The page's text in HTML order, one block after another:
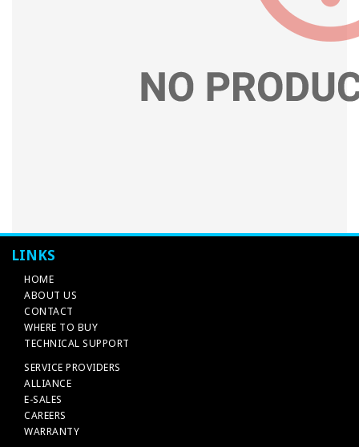
LINKS
HOME
ABOUT US
CONTACT
WHERE TO BUY
TECHNICAL SUPPORT
SERVICE PROVIDERS
ALLIANCE
E-SALES
CAREERS
WARRANTY